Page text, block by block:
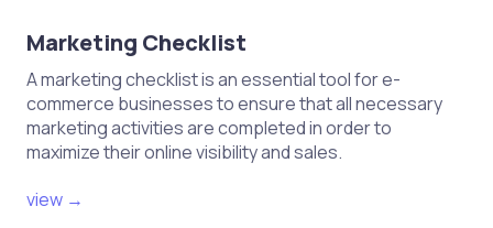
Marketing Checklist
A marketing checklist is an essential tool for e-
commerce businesses to ensure that all necessary
marketing activities are completed in order to
maximize their online visibility and sales.
view →